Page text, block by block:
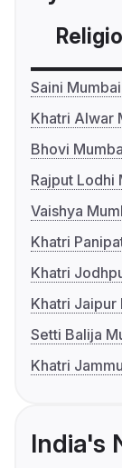
Saini
Khatri Alwar
Bhovi
Rajput Lodhi
Vaishya
Khatri
Khatri
Khatri Jaipur
Setti Balija
Khatri
India's